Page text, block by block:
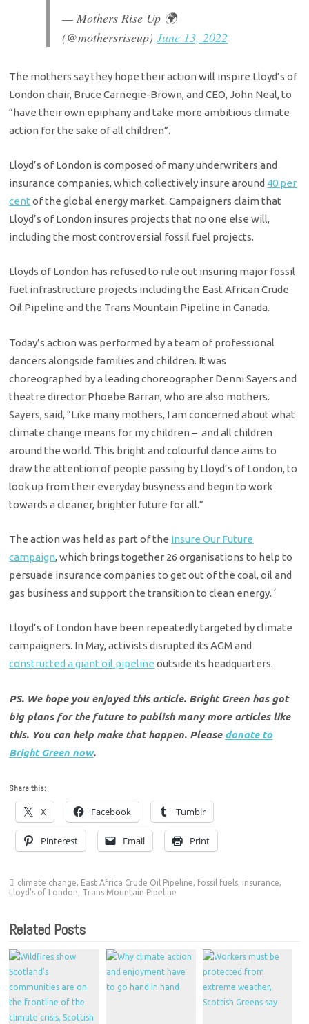
— Mothers Rise Up 🌍
(@mothersriseup)June 13, 2022
The mothers say they hope their action will inspire Lloyd’s of
London chair, Bruce Carnegie-Brown, and CEO, John Neal, to
“have their own epiphany and take more ambitious climate
action for the sake of all children”.
Lloyd’s of London is composed of many underwriters and
insurance companies, which collectively insure around 40 per
cent of the global energy market. Campaigners claim that
Lloyd’s of London insures projects that no one else will,
including the most controversial fossil fuel projects.
Lloyds of London has refused to rule out insuring major fossil
fuel infrastructure projects including the East African Crude
Oil Pipeline and the Trans Mountain Pipeline in Canada.
Today’s action was performed by a team of professional
dancers alongside families and children. It was
choreographed by a leading choreographer Denni Sayers and
theatre director Phoebe Barran, who are also mothers.
Sayers, said, “Like many mothers, I am concerned about what
climate change means for my children – and all children
around the world. This bright and colourful dance aims to
draw the attention of people passing by Lloyd’s of London, to
look up from their everyday busyness and begin to work
towards a cleaner, brighter future for all.”
The action was held as part of the Insure Our Future
campaign, which brings together 26 organisations to help to
persuade insurance companies to get out of the coal, oil and
gas business and support the transition to clean energy. ‘
Lloyd’s of London have been repeatedly targeted by climate
campaigners. In May, activists disrupted its AGM and
constructed a giant oil pipeline outside its headquarters.
PS. We hope you enjoyed this article. Bright Green has got
big plans for the future to publish many more articles like
this. You can help make that happen. Please donate to
Bright Green now.
Share this:
X Facebook Tumblr
Pinterest Email Print
climate change, East Africa Crude Oil Pipeline, fossil fuels, insurance,
Lloyd's of London, Trans Mountain Pipeline
Related Posts